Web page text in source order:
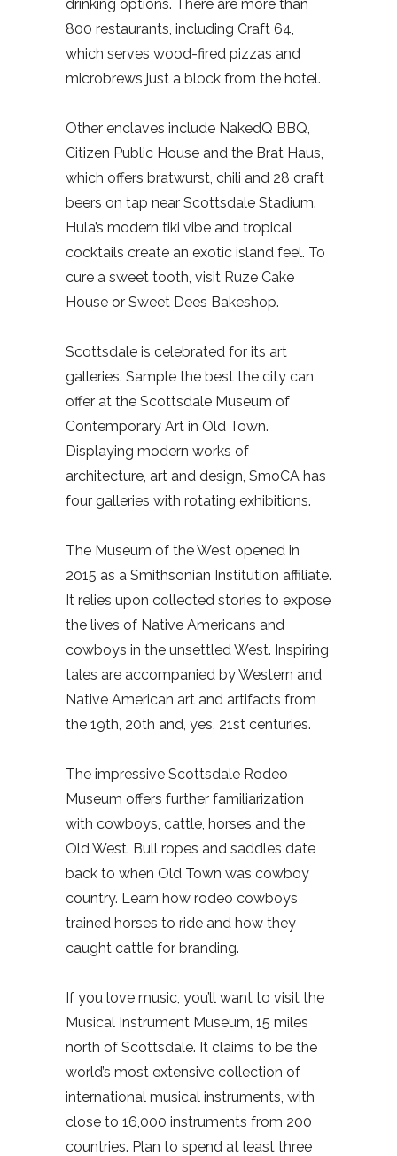
drinking options. There are more than
800 restaurants, including Craft 64,
which serves wood-fired pizzas and
microbrews just a block from the hotel.
Other enclaves include NakedQ BBQ,
Citizen Public House and the Brat Haus,
which offers bratwurst, chili and 28 craft
beers on tap near Scottsdale Stadium.
Hula’s modern tiki vibe and tropical
cocktails create an exotic island feel. To
cure a sweet tooth, visit Ruze Cake
House or Sweet Dees Bakeshop.
Scottsdale is celebrated for its art
galleries. Sample the best the city can
offer at the Scottsdale Museum of
Contemporary Art in Old Town.
Displaying modern works of
architecture, art and design, SmoCA has
four galleries with rotating exhibitions.
The Museum of the West opened in
2015 as a Smithsonian Institution affiliate.
It relies upon collected stories to expose
the lives of Native Americans and
cowboys in the unsettled West. Inspiring
tales are accompanied by Western and
Native American art and artifacts from
the 19th, 20th and, yes, 21st centuries.
The impressive Scottsdale Rodeo
Museum offers further familiarization
with cowboys, cattle, horses and the
Old West. Bull ropes and saddles date
back to when Old Town was cowboy
country. Learn how rodeo cowboys
trained horses to ride and how they
caught cattle for branding.
If you love music, you’ll want to visit the
Musical Instrument Museum, 15 miles
north of Scottsdale. It claims to be the
world’s most extensive collection of
international musical instruments, with
close to 16,000 instruments from 200
countries. Plan to spend at least three